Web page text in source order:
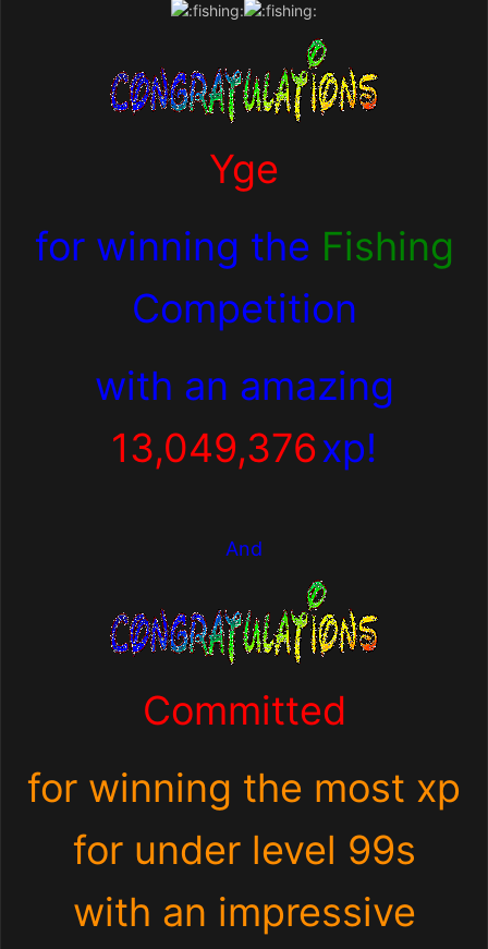
Yge
for winning the Fishing
Competition
with an amazing
13,049,376xp!
And
Committed
for winning the most xp
for under level 99s
with an impressive